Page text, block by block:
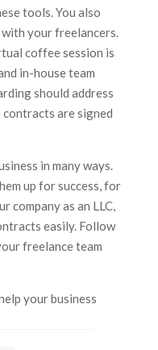
tools. You also
your freelancers.
coffee session is
in-house team
should address
contracts are signed
in many ways.
up for success, for
company as an LLC,
easily. Follow
freelance team
your business